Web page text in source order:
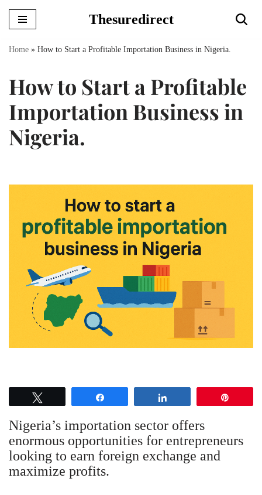
Skip
Thesuredirect
Home » How to Start a Profitable Importation Business in Nigeria.
How to Start a Profitable
Importation Business in
Nigeria.
Nigeria’s importation sector offers
enormous opportunities for entrepreneurs
looking to earn foreign exchange and
maximize profits.